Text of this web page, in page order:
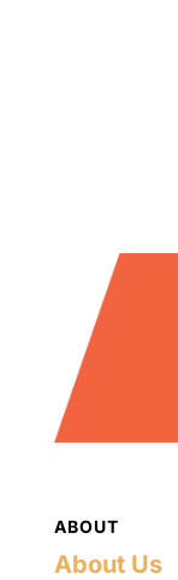
ABOUT
About Us